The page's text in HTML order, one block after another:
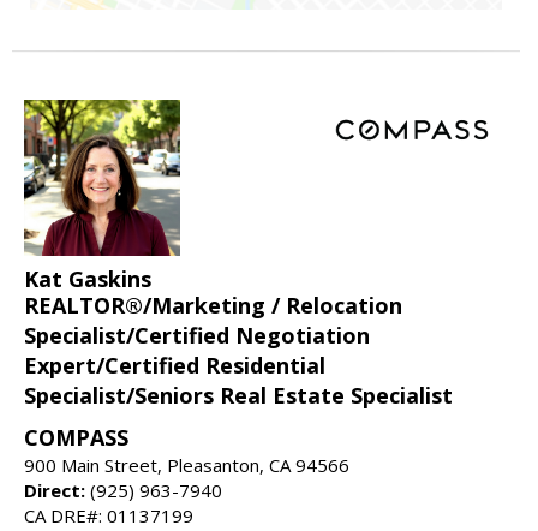
Kat Gaskins
REALTOR®/Marketing / Relocation
Specialist/Certified Negotiation
Expert/Certified Residential
Specialist/Seniors Real Estate Specialist
COMPASS
900 Main Street, Pleasanton, CA 94566
Direct: (925) 963-7940
CA DRE#: 01137199